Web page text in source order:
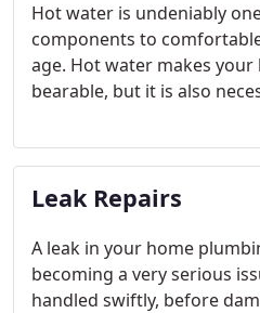
Hot water is undeniably
components to
age. Hot water makes
bearable, but it is also
as well as do the mopping
cleaning. Since hot water
good idea to take care of
Leak Repairs
A leak in your home
becoming a very serious
handled swiftly, before